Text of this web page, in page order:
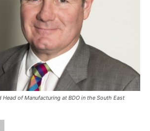
Head of Manufacturing at BDO in the South East